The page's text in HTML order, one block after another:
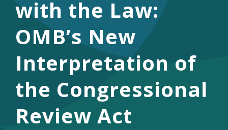
with the Law:
OMB’s New
Interpretation of
the Congressional
Review Act